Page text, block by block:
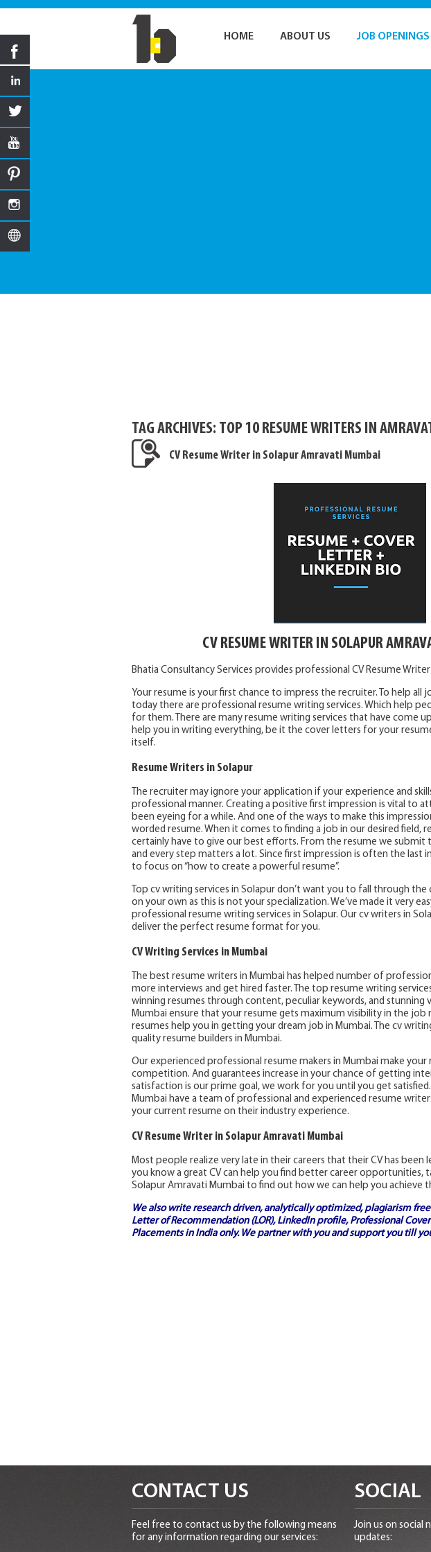
HOME ABOUT US JOB OPENINGS
TAG ARCHIVES: TOP 10 RESUME WRITERS IN
CV Resume Writer in Solapur Amravati Mumbai
CV RESUME WRITER IN SOLAPUR
Bhatia Consultancy Services provides professional CV Resume
Your resume is your first chance to impress the recruiter. To help all
today there are professional resume writing services. Which help
for them. There are many resume writing services that have come
help you in writing everything, be it the cover letters for your
itself.
Resume Writers in Solapur
The recruiter may ignore your application if your experience and
professional manner. Creating a positive first impression is vital to
been eyeing for a while. And one of the ways to make this
worded resume. When it comes to finding a job in our desired field,
certainly have to give our best efforts. From the resume we submit
and every step matters a lot. Since first impression is often the last
to focus on “how to create a powerful resume”.
Top cv writing services in Solapur don’t want you to fall through the
on your own as this is not your specialization. We’ve made it very
professional resume writing services in Solapur. Our cv writers in
deliver the perfect resume format for you.
CV Writing Services in Mumbai
The best resume writers in Mumbai has helped number of
more interviews and get hired faster. The top resume writing
winning resumes through content, peculiar keywords, and stunning
Mumbai ensure that your resume gets maximum visibility in the job
resumes help you in getting your dream job in Mumbai. The cv
quality resume builders in Mumbai.
Our experienced professional resume makers in Mumbai make
competition. And guarantees increase in your chance of getting
satisfaction is our prime goal, we work for you until you get
Mumbai have a team of professional and experienced resume
your current resume on their industry experience.
CV Resume Writer in Solapur Amravati Mumbai
Most people realize very late in their careers that their CV has
you know a great CV can help you find better career opportunities,
Solapur Amravati Mumbai to find out how we can help you achieve
We also write research driven, analytically optimized, plagiarism free
Letter of Recommendation (LOR), LinkedIn profile, Professional
Placements in Indiaonly. We partner with you and support you till
CONTACT US
Feel free to contact us by the following means
for any information regarding our services:
SOCIAL
Join us on social
updates: